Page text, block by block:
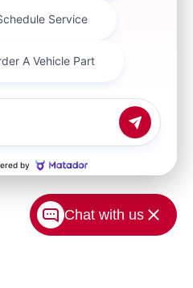
Chat with us